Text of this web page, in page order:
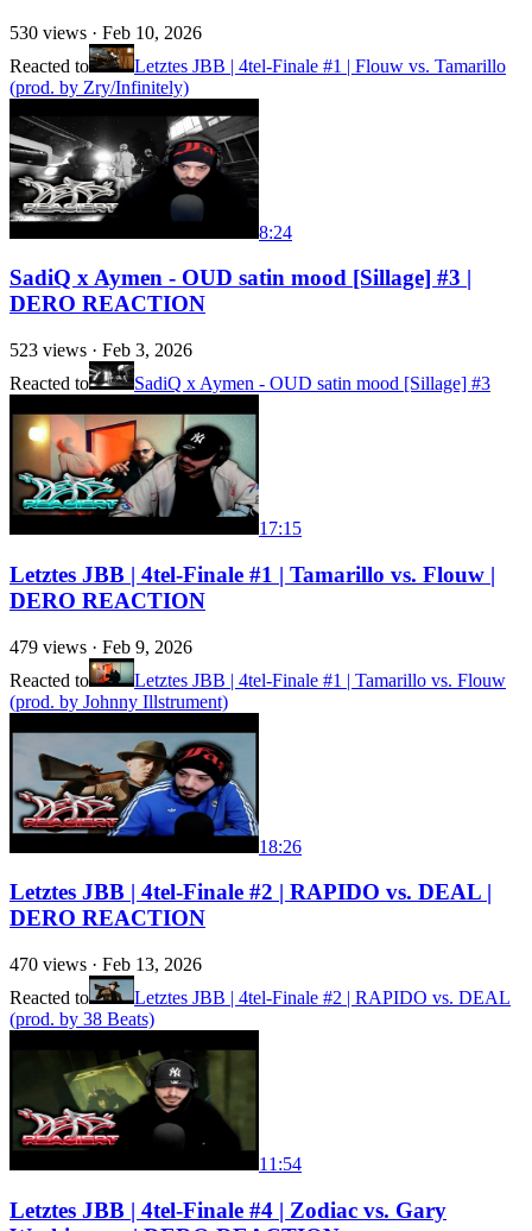
530 views · Feb 10, 2026
Reacted to
Letztes JBB | 4tel-Finale #1 | Flouw vs. Tamarillo
(prod. by Zry/Infinitely)
8:24
SadiQ x Aymen - OUD satin mood [Sillage] #3 |
DERO REACTION
523 views · Feb 3, 2026
Reacted to
SadiQ x Aymen - OUD satin mood [Sillage] #3
17:15
Letztes JBB | 4tel-Finale #1 | Tamarillo vs. Flouw |
DERO REACTION
479 views · Feb 9, 2026
Reacted to
Letztes JBB | 4tel-Finale #1 | Tamarillo vs. Flouw
(prod. by Johnny Illstrument)
18:26
Letztes JBB | 4tel-Finale #2 | RAPIDO vs. DEAL |
DERO REACTION
470 views · Feb 13, 2026
Reacted to
Letztes JBB | 4tel-Finale #2 | RAPIDO vs. DEAL
(prod. by 38 Beats)
11:54
Letztes JBB | 4tel-Finale #4 | Zodiac vs. Gary